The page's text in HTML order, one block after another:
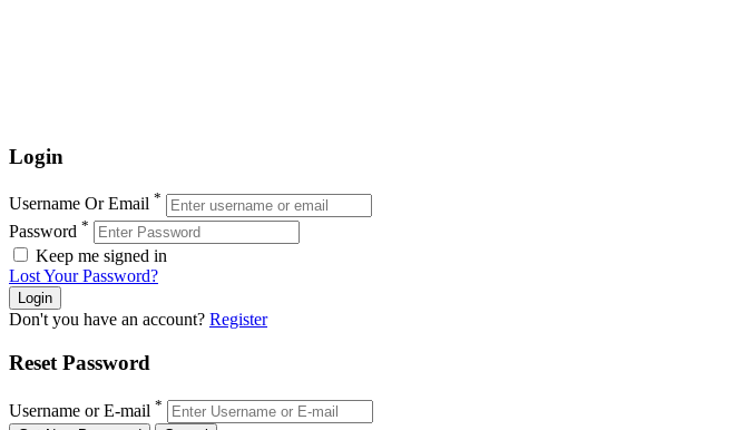
Login
Username Or Email *
Password *
Keep me signed in
Lost Your Password?
Don't you have an account? Register
Reset Password
Username or E-mail *